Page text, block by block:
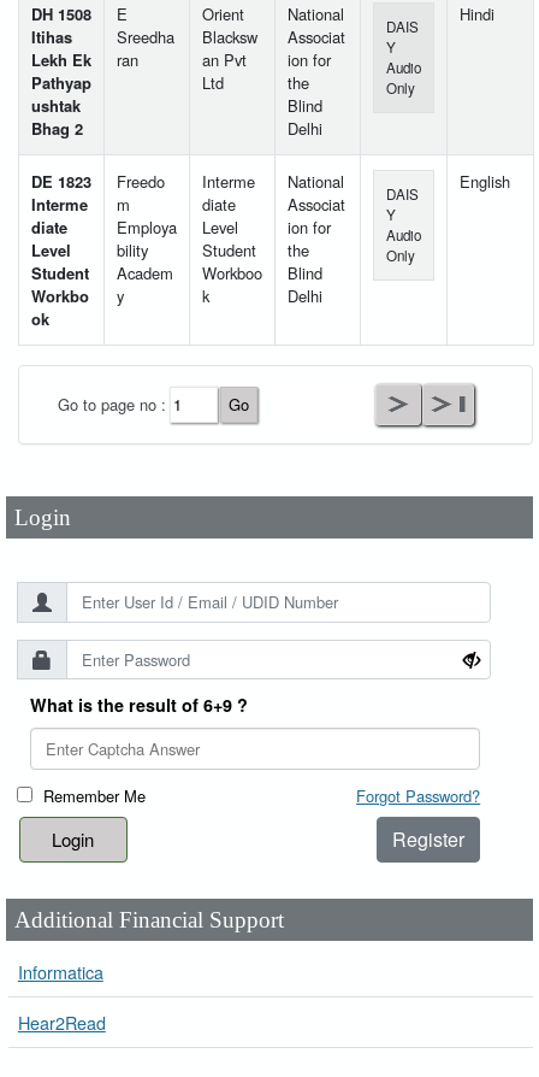
DH 1508
Itihas
Lekh Ek
Pathyap
ushtak
Bhag 2
E
Sreedha
ran
Orient
Blacksw
an Pvt
Ltd
National
Associat
ion for
the
Blind
Delhi
DAIS
Y
Audio
Only
Hindi
DE 1823
Interme
diate
Level
Student
Workbo
ok
Freedo
m
Employa
bility
Academ
y
Interme
diate
Level
Student
Workboo
k
National
Associat
ion for
the
Blind
Delhi
DAIS
Y
Audio
Only
English
Go to page no :
Login
Password*
What is the result of 6+9 ?
Remember Me Forgot Password?
Register
Additional Financial Support
Informatica
Hear2Read